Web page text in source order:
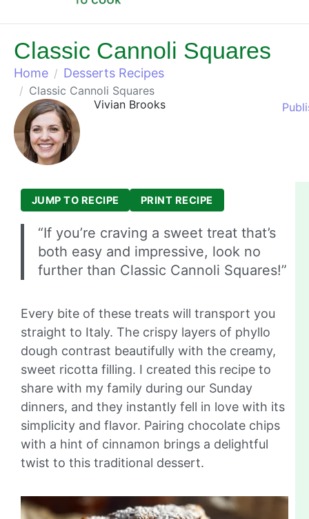
Classic Cannoli Squares
Home Desserts Recipes
Classic Cannoli Squares
Vivian Brooks
JUMP TO RECIPE PRINT RECIPE
“If you’re craving a sweet treat that’s
both easy and impressive, look no
further than Classic Cannoli Squares!”
Every bite of these treats will transport you
straight to Italy. The crispy layers of phyllo
dough contrast beautifully with the creamy,
sweet ricotta filling. I created this recipe to
share with my family during our Sunday
dinners, and they instantly fell in love with its
simplicity and flavor. Pairing chocolate chips
with a hint of cinnamon brings a delightful
twist to this traditional dessert.